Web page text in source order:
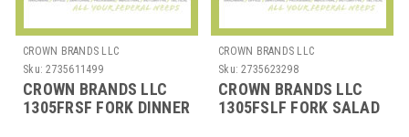
CROWN BRANDS LLC
Sku: 2735611499
CROWN BRANDS LLC
1305FRSF FORK DINNER
CROWN BRANDS LLC
Sku: 2735623298
CROWN BRANDS LLC
1305FSLF FORK SALAD